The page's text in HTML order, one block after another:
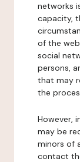
networks
capacity,
of the
social
persons,
that may
the
However,
may be
minors of
contact